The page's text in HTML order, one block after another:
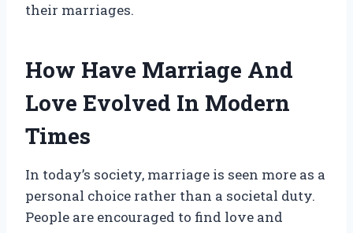
their marriages.
How Have Marriage And
Love Evolved In Modern
Times
In today’s society, marriage is seen more as a
personal choice rather than a societal duty.
People are encouraged to find love and